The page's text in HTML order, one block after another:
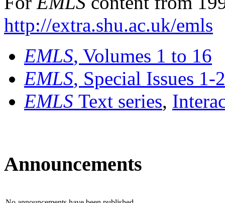
http://extra.shu.ac.uk/emls
EMLS, Volumes 1 to 16
EMLS, Special Issues 1-
EMLS Text series,
Announcements